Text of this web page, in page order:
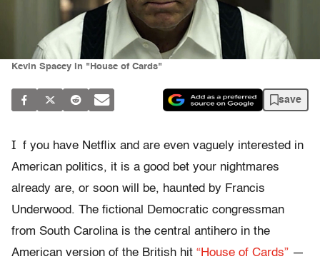
Kevin Spacey in "House of Cards"
save
I f you have Netflix and are even vaguely interested in
American politics, it is a good bet your nightmares
already are, or soon will be, haunted by Francis
Underwood. The fictional Democratic congressman
from South Carolina is the central antihero in the
American version of the British hit “House of Cards” —